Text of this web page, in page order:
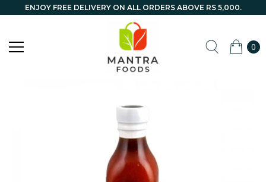
ENJOY FREE DELIVERY ON ALL ORDERS ABOVE RS 5,000.
0